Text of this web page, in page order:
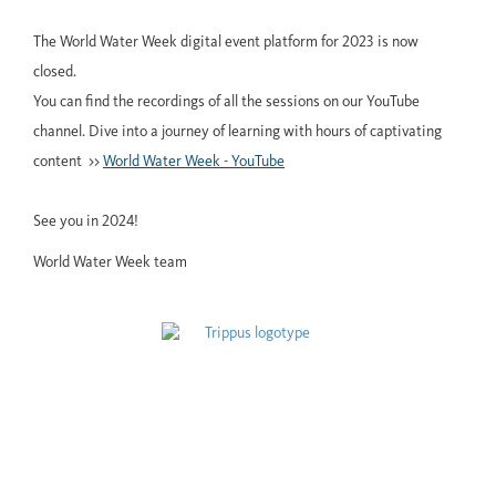
The World Water Week digital event platform for 2023 is now
closed.
You can find the recordings of all the sessions on our YouTube
channel. Dive into a journey of learning with hours of captivating
content >> World Water Week - YouTube
See you in 2024!
World Water Week team